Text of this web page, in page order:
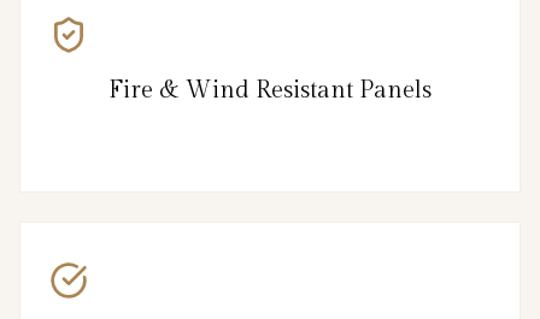
Fire & Wind Resistant Panels